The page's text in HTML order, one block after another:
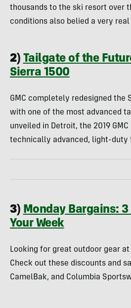
thousands to the ski resort over
conditions also belied a very
2) Tailgate of the
Sierra 1500
GMC completely redesigned the
with one of the most advanced
unveiled in Detroit, the 2019
technically advanced, light-duty
3) Monday Bargains:
Your Week
Looking for great outdoor gear
Check out these discounts and
CamelBak, and Columbia